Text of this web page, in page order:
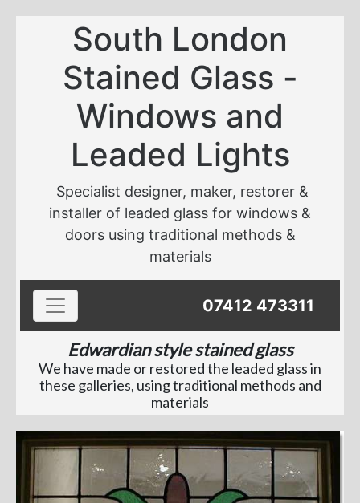
South London
Stained Glass -
Windows and
Leaded Lights
Specialist designer, maker, restorer &
installer of leaded glass for windows &
doors using traditional methods &
materials
Toggle navigation 07412 473311
Edwardian style stained glass
We have made or restored the leaded glass in
these galleries, using traditional methods and
materials